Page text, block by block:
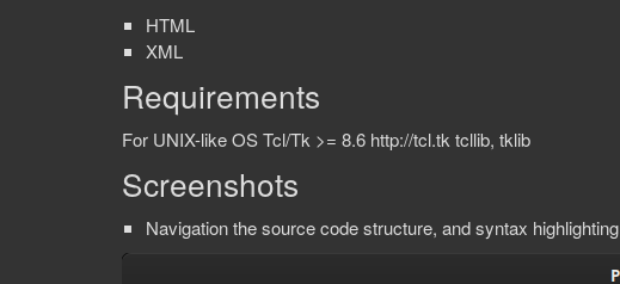
HTML
XML
Requirements
For UNIX-like OS Tcl/Tk >= 8.6 http://tcl.tk tcllib, tklib
Screenshots
Navigation the source code structure, and syntax highlighting